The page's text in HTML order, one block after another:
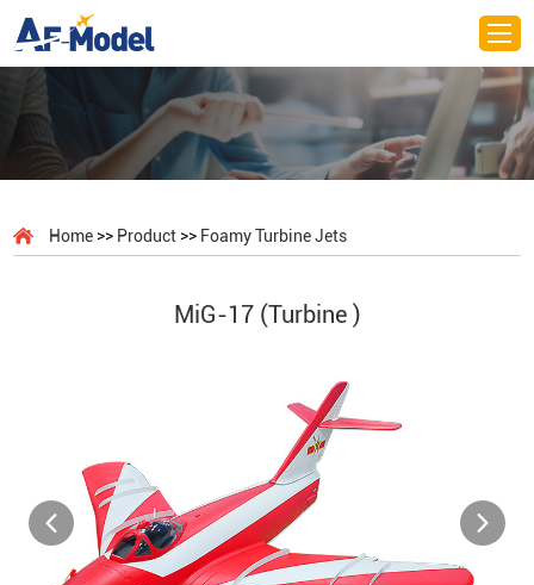
Home >> Product >> Foamy Turbine Jets
MiG-17 (Turbine )